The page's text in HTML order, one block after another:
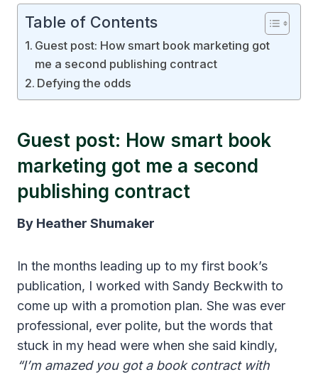
Table of Contents
Guest post: How smart book marketing got
me a second publishing contract
Defying the odds
Guest post: How smart book
marketing got me a second
publishing contract
By Heather Shumaker
In the months leading up to my first book’s
publication, I worked with Sandy Beckwith to
come up with a promotion plan. She was ever
professional, ever polite, but the words that
stuck in my head were when she said kindly,
“I’m amazed you got a book contract with